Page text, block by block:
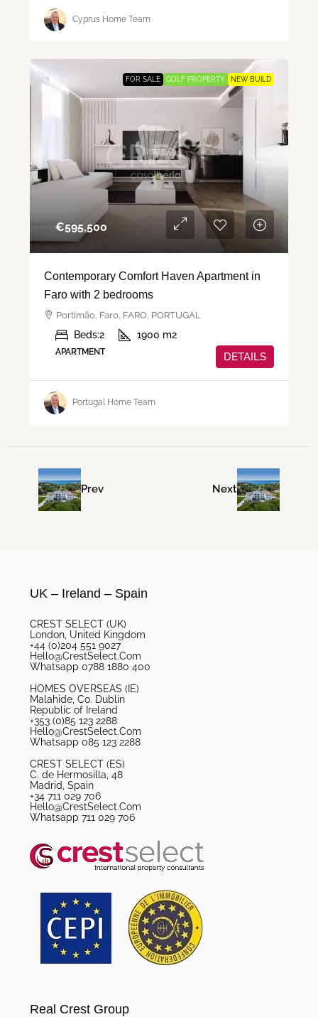
Cyprus Home Team
FOR SALE GOLF PROPERTY NEW BUILD
€‎595,500
Contemporary Comfort Haven Apartment in
Faro with 2 bedrooms
Portimão, Faro, FARO, PORTUGAL
Beds:2 1900 m2
APARTMENT DETAILS
Portugal Home Team
Prev Next
UK – Ireland – Spain
CREST SELECT (UK)
London, United Kingdom
+44 (0)204 551 9027
Hello@CrestSelect.Com
Whatsapp 0788 1880 400
HOMES OVERSEAS (IE)
Malahide, Co. Dublin
Republic of Ireland
+353 (0)85 123 2288
Hello@CrestSelect.Com
Whatsapp 085 123 2288
CREST SELECT (ES)
C. de Hermosilla, 48
Madrid, Spain
+34 711 029 706
Hello@CrestSelect.Com
Whatsapp 711 029 706
Real Crest Group